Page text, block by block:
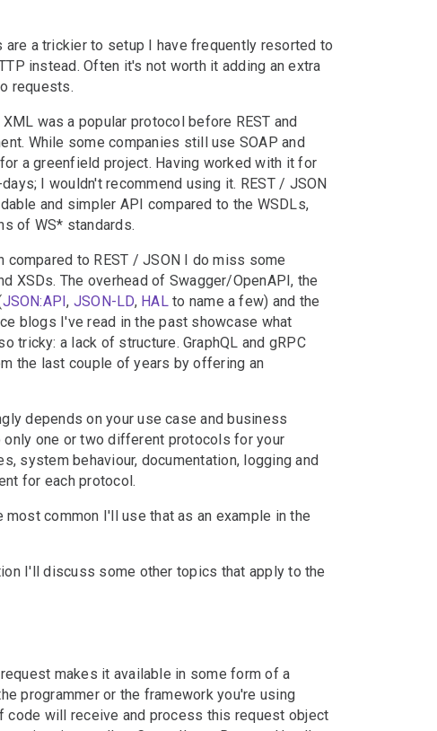
are a trickier to setup I have frequently resorted to
instead. Often it's not worth it adding an extra
requests.
was a popular protocol before REST and
While some companies still use SOAP and
a greenfield project. Having worked with it for
I wouldn't recommend using it. REST / JSON
and simpler API compared to the WSDLs,
of WS* standards.
compared to REST / JSON I do miss some
XSDs. The overhead of Swagger/OpenAPI, the
JSON:API, JSON-LD, HALto name a few) and the
blogs I've read in the past showcase what
tricky: a lack of structure. GraphQL and gRPC
the last couple of years by offering an
depends on your use case and business
one or two different protocols for your
system behaviour, documentation, logging and
for each protocol.
most common I'll use that as an example in the
I'll discuss some other topics that apply to the
makes it available in some form of a
programmer or the framework you're using
code will receive and process this request object